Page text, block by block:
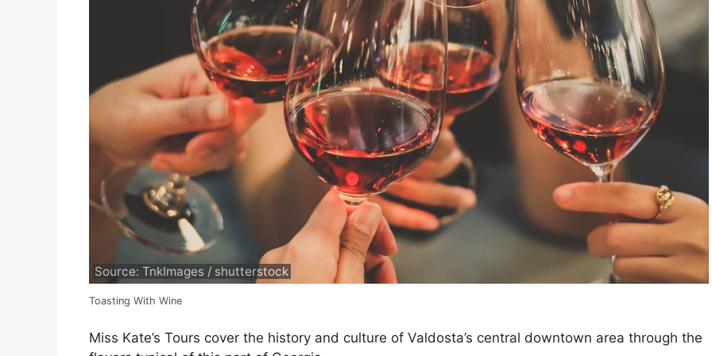
Source: TnkImages / shutterstock
Toasting With Wine
Miss Kate’s Tours cover the history and culture of Valdosta’s central downtown area through the